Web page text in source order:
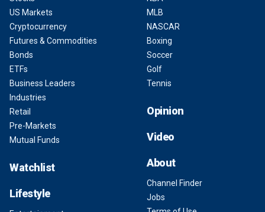
US Markets
Cryptocurrency
Futures & Commodities
Bonds
ETFs
Business Leaders
Industries
Retail
Pre-Markets
Mutual Funds
Watchlist
Lifestyle
MLB
NASCAR
Boxing
Soccer
Golf
Tennis
Opinion
Video
About
Channel Finder
Jobs